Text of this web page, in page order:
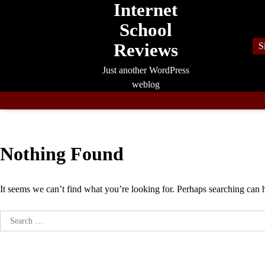
Internet
School
Reviews
Just another WordPress
weblog
Nothing Found
It seems we can’t find what you’re looking for. Perhaps searching can
Search
for: